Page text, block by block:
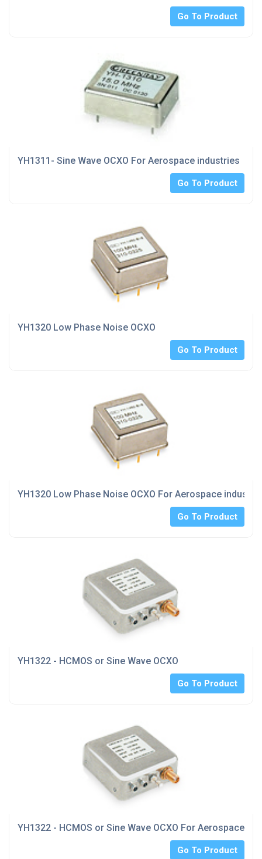
Go To Product
YH1311- Sine Wave OCXO For Aerospace industries
Go To Product
YH1320 Low Phase Noise OCXO
Go To Product
YH1320 Low Phase Noise OCXO For Aerospace
Go To Product
YH1322 - HCMOS or Sine Wave OCXO
Go To Product
YH1322 - HCMOS or Sine Wave OCXO For Aerospace
Go To Product